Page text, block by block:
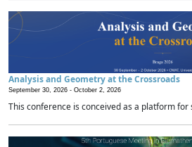
Analysis and Geometry at the Crossroads
September 30, 2026 - October 2, 2026
This conference is conceived as a platform for